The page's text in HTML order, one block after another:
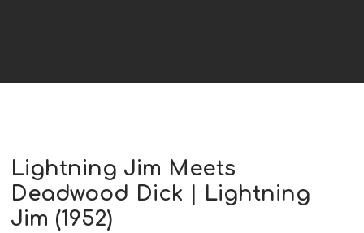
Lightning Jim Meets
Deadwood Dick | Lightning
Jim (1952)